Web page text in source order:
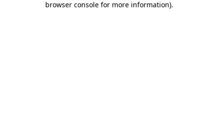
browser console for more information).